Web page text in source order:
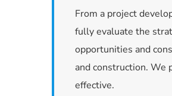
From a project
fully evaluate the
opportunities and
and construction. We
effective.